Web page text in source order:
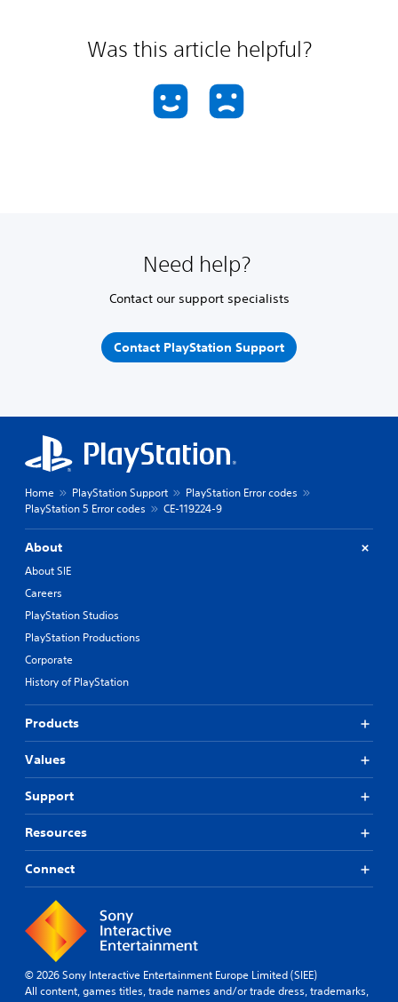
Was this article helpful?
Need help?
Contact our support specialists
Contact PlayStation Support
Home PlayStation Support
PlayStation Error codes
PlayStation 5 Error codes
CE-119224-9
About
About SIE
Careers
PlayStation Studios
PlayStation Productions
Corporate
History of PlayStation
Products
Values
Support
Resources
Connect
© 2026 Sony Interactive Entertainment Europe Limited (SIEE)
All content, games titles, trade names and/or trade dress, trademarks,